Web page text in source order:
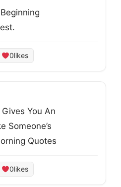
0likes
You An
Someone’s
Quotes
0likes